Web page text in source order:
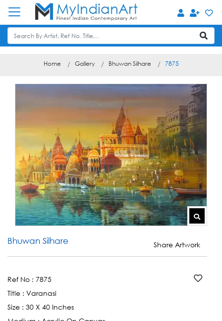
Home Gallery Bhuwan Silhare 7875
Bhuwan Silhare Share Artwork
Ref No : 7875
Title : Varanasi
Size : 30 X 40 Inches